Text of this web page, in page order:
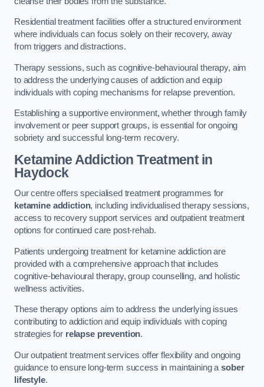
Residential treatment facilities offer a structured environment
where individuals can focus solely on their recovery, away
from triggers and distractions.
Therapy sessions, such as cognitive-behavioural therapy, aim
to address the underlying causes of addiction and equip
individuals with coping mechanisms for relapse prevention.
Establishing a supportive environment, whether through family
involvement or peer support groups, is essential for ongoing
sobriety and successful long-term recovery.
Ketamine Addiction Treatmentin
Haydock
Our centre offers specialised treatment programmes for
ketamine addiction, including individualised therapy sessions,
access to recovery support services and outpatient treatment
options for continued care post-rehab.
Patients undergoing treatment for ketamine addiction are
provided with a comprehensive approach that includes
cognitive-behavioural therapy, group counselling, and holistic
wellness activities.
These therapy options aim to address the underlying issues
contributing to addiction and equip individuals with coping
strategies for relapse prevention.
Our outpatient treatment services offer flexibility and ongoing
guidance to ensure long-term success in maintaining asober
lifestyle.